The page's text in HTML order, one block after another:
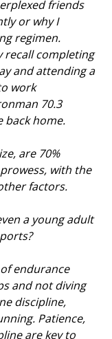
friends
or why I
regimen.
recall completing
and attending a
work
70.3
back home.
are 70%
with the
factors.
a young adult
endurance
and not diving
discipline,
Patience,
are key to